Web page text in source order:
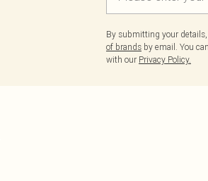
By submitting your
of brands by email. You
with our Privacy Policy.